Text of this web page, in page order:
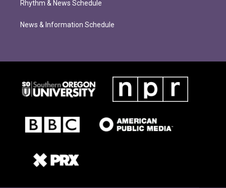
Rhythm & News Schedule
News & Information Schedule